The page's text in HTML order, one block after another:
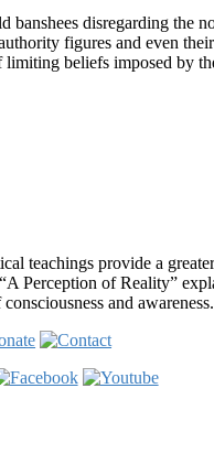
disregarding the
figures and even
beliefs imposed by
teachings provide a
Perception of Reality”
and awareness.